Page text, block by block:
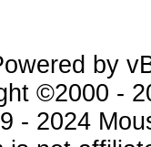
by
©2000 -
- 2024